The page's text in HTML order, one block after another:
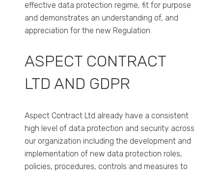
effective data protection regime, fit for purpose
and demonstrates an understanding of, and
appreciation for the new Regulation.
ASPECT CONTRACT
LTD AND GDPR
Aspect Contract Ltd already have a consistent
high level of data protection and security across
our organization including the development and
implementation of new data protection roles,
policies, procedures, controls and measures to